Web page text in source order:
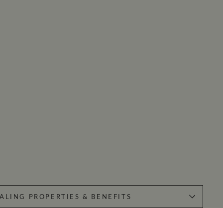
PROPERTIES & BENEFITS